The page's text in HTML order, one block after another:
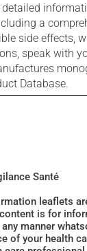
detailed
a
side effects,
speak with
Database.
Santé
leaflets
is for
manner
of your health